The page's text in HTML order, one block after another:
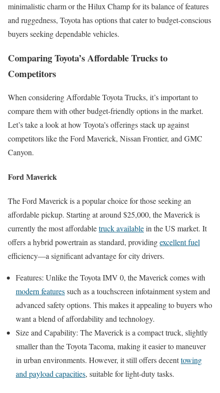
minimalistic charm or the Hilux Champ for its balance of features
and ruggedness, Toyota has options that cater to budget-conscious
buyers seeking dependable vehicles.
Comparing Toyota’s Affordable Trucks to
Competitors
When considering Affordable Toyota Trucks, it’s important to
compare them with other budget-friendly options in the market.
Let’s take a look at how Toyota’s offerings stack up against
competitors like the Ford Maverick, Nissan Frontier, and GMC
Canyon.
Ford Maverick
The Ford Maverick is a popular choice for those seeking an
affordable pickup. Starting at around $25,000, the Maverick is
currently the most affordabletruck availablein the US market. It
offers a hybrid powertrain as standard, providingexcellent fuel
efficiency—a significant advantage for city drivers.
Features: Unlike the Toyota IMV 0, the Maverick comes with
modern featuressuch as a touchscreen infotainment system and
advanced safety options. This makes it appealing to buyers who
want a blend of affordability and technology.
Size and Capability: The Maverick is a compact truck, slightly
smaller than the Toyota Tacoma, making it easier to maneuver
in urban environments. However, it still offers decenttowing
and payload capacities, suitable for light-duty tasks.